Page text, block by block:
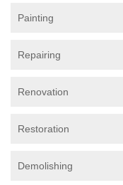
Painting
Repairing
Renovation
Restoration
Demolishing